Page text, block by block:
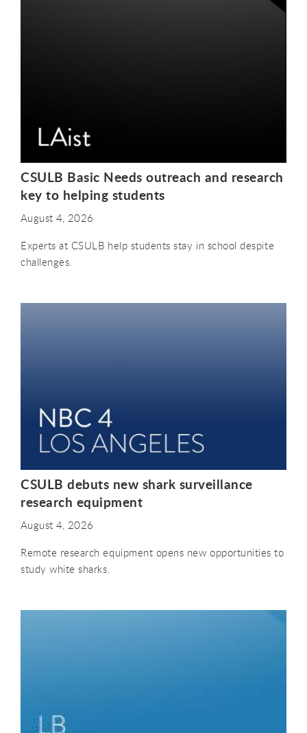
CSULB Basic Needs outreach and research
key to helping students
August 4, 2026
Experts at CSULB help students stay in school despite
challenges.
CSULB debuts new shark surveillance
research equipment
August 4, 2026
Remote research equipment opens new opportunities to
study white sharks.